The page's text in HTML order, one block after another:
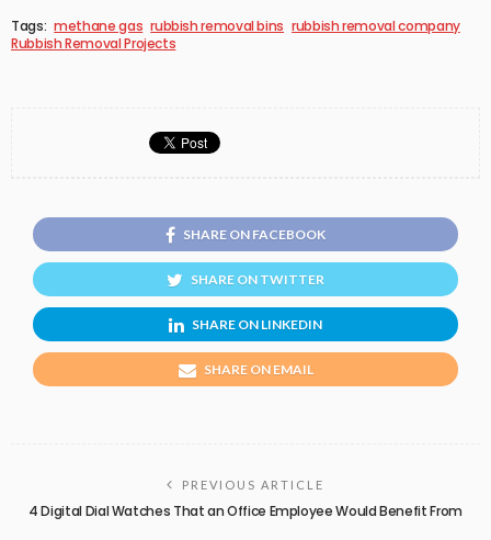
Tags: methane gas rubbish removal bins rubbish removal company
Rubbish Removal Projects
SHARE ON FACEBOOK
SHARE ON TWITTER
SHARE ON LINKEDIN
SHARE ON EMAIL
PREVIOUS ARTICLE
4 Digital Dial Watches That an Office Employee Would Benefit From